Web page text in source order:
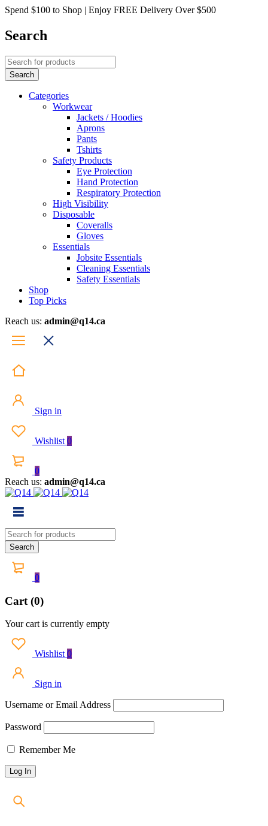
Spend $100 to Shop | Enjoy FREE Delivery Over $500
Search
Categories
Workwear
Jackets / Hoodies
Aprons
Pants
Tshirts
Safety Products
Eye Protection
Hand Protection
Respiratory Protection
High Visibility
Disposable
Coveralls
Gloves
Essentials
Jobsite Essentials
Cleaning Essentials
Safety Essentials
Shop
Top Picks
Reach us: admin@q14.ca
Sign in
Wishlist 0
0
Reach us: admin@q14.ca
0
Cart (0)
Your cart is currently empty
Wishlist 0
Sign in
Username or Email Address
Password
Remember Me